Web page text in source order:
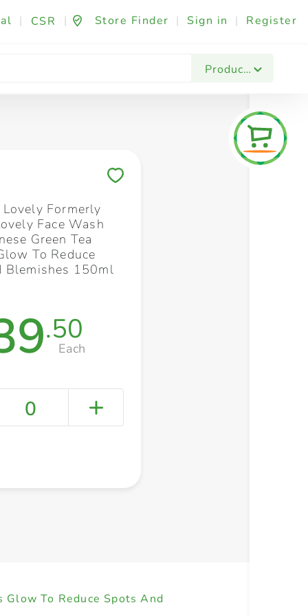
| CSR | Store Finder | Sign in | Register
Products
Fashion & Beauty Festives & Events
Formerly
Face Wash
Green Tea
To Reduce
Blemishes 150ml
.50
Each
0
To Reduce Spots And